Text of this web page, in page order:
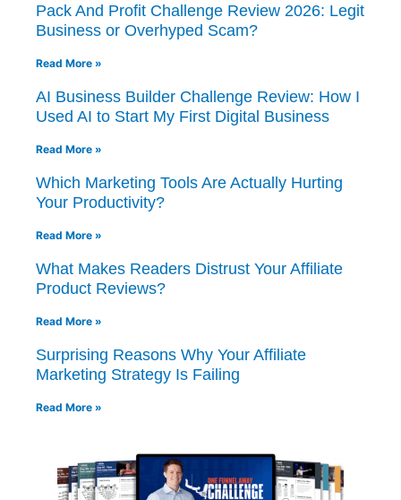
Pack And Profit Challenge Review 2026: Legit
Business or Overhyped Scam?
Read More »
AI Business Builder Challenge Review: How I
Used AI to Start My First Digital Business
Read More »
Which Marketing Tools Are Actually Hurting
Your Productivity?
Read More »
What Makes Readers Distrust Your Affiliate
Product Reviews?
Read More »
Surprising Reasons Why Your Affiliate
Marketing Strategy Is Failing
Read More »